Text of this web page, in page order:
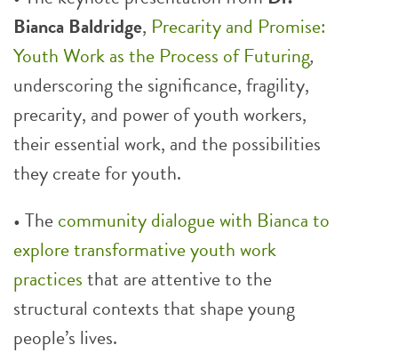
Bianca Baldridge, Precarity and Promise:
Youth Work as the Process of Futuring,
underscoring the significance, fragility,
precarity, and power of youth workers,
their essential work, and the possibilities
they create for youth.
• Thecommunity dialogue with Bianca to
explore transformative youth work
practicesthat are attentive to the
structural contexts that shape young
people’s lives.